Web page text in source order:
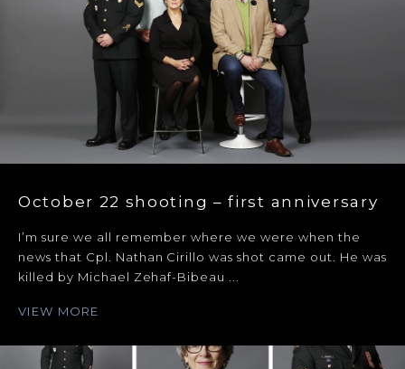
October 22 shooting – first anniversary
I’m sure we all remember where we were when the
news that Cpl. Nathan Cirillo was shot came out. He was
killed by Michael Zehaf-Bibeau ...
VIEW MORE